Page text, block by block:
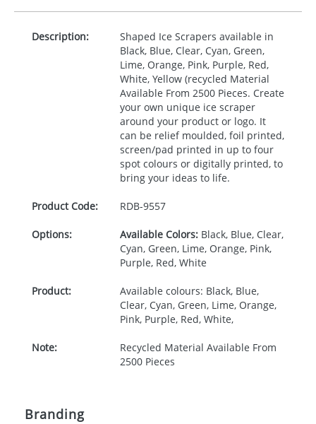
Description:
Shaped Ice Scrapers available in
Black, Blue, Clear, Cyan, Green,
Lime, Orange, Pink, Purple, Red,
White, Yellow (recycled Material
Available From 2500 Pieces. Create
your own unique ice scraper
around your product or logo. It
can be relief moulded, foil printed,
screen/pad printed in up to four
spot colours or digitally printed, to
bring your ideas to life.
Product Code: RDB-9557
Options: Available Colors:Black, Blue, Clear,
Cyan, Green, Lime, Orange, Pink,
Purple, Red, White
Product:
Available colours: Black, Blue,
Clear, Cyan, Green, Lime, Orange,
Pink, Purple, Red, White,
Note:
Recycled Material Available From
2500 Pieces
Branding